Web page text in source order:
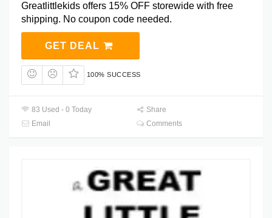
Greatlittlekids offers 15% OFF storewide with free
shipping. No coupon code needed.
GET DEAL
100% SUCCESS
83 Used - 0 Today
Share
Email
Comments